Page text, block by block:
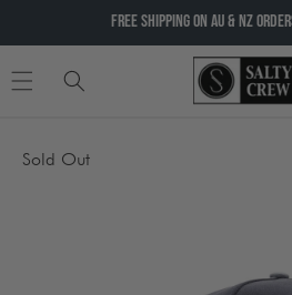
CONTENT
FREE SHIPPING ON AU & NZ
Sold Out
PRODUCT